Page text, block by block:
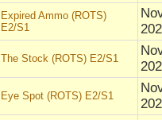
Expired Ammo (ROTS)
E2/S1
The Stock (ROTS) E2/S1
Eye Spot (ROTS) E2/S1